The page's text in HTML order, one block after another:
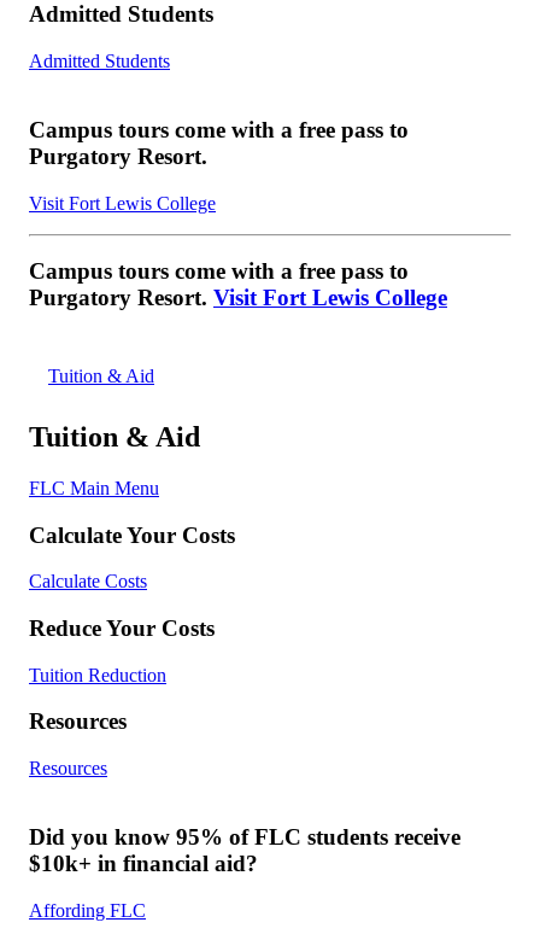
Admitted Students
Admitted Students
Campus tours come with a free pass to
Purgatory Resort.
Visit Fort Lewis College
Campus tours come with a free pass to
Purgatory Resort. Visit Fort Lewis College
Tuition & Aid
Tuition & Aid
FLC Main Menu
Calculate Your Costs
Calculate Costs
Reduce Your Costs
Tuition Reduction
Resources
Resources
Did you know 95% of FLC students receive
$10k+ in financial aid?
Affording FLC